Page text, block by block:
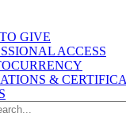
GIVE
ACCESS
&